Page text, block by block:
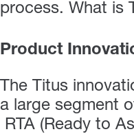
process. What is
Product
The Titus
a large segment
RTA (Ready to